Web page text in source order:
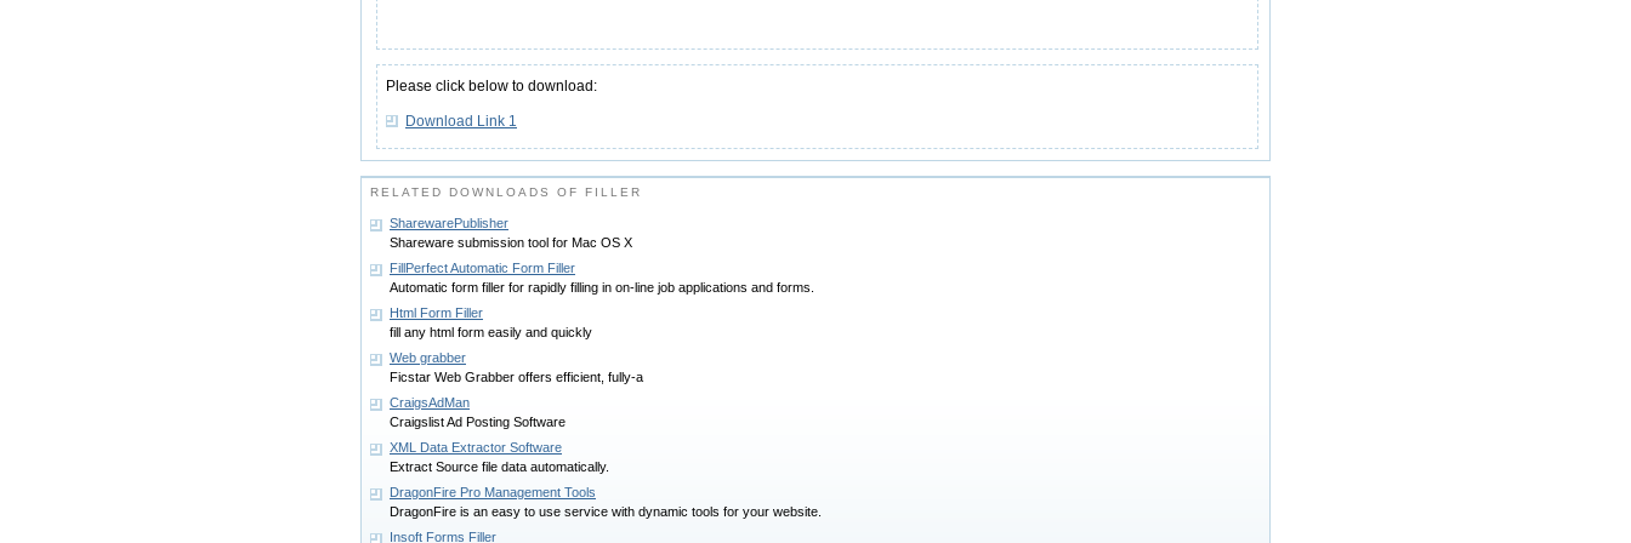
Please click below to download:
Download Link 1
RELATED DOWNLOADS OF FILLER
SharewarePublisher
Shareware submission tool for Mac OS X
FillPerfect Automatic Form Filler
Automatic form filler for rapidly filling in on-line job applications and forms.
Html Form Filler
fill any html form easily and quickly
Web grabber
Ficstar Web Grabber offers efficient, fully-a
CraigsAdMan
Craigslist Ad Posting Software
XML Data Extractor Software
Extract Source file data automatically.
DragonFire Pro Management Tools
DragonFire is an easy to use service with dynamic tools for your website.
Insoft Forms Filler